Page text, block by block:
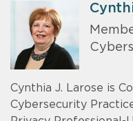
Cynthia J. Larose is
Cybersecurity